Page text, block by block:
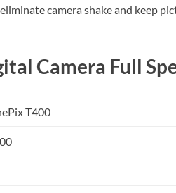
camera shake and keep
Camera Full
T400